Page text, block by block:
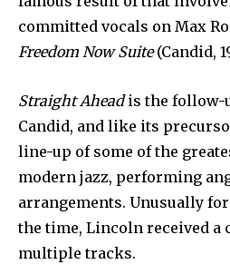
committed vocals on Max
Freedom Now Suite(Candid,
Straight Aheadis the follow-
Candid, and like its
line-up of some of the
modern jazz, performing
arrangements. Unusually
the time, Lincoln received a
multiple tracks.